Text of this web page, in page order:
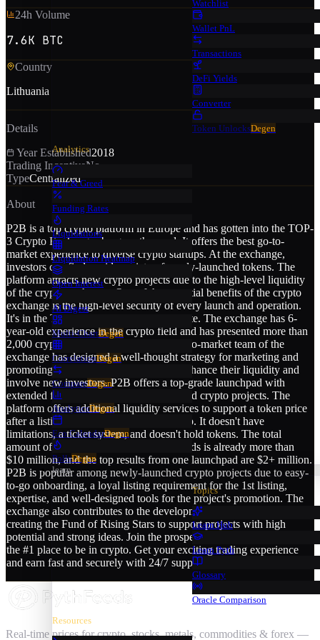
Watchlist
Wallet PnL
Transactions
DeFi Yields
Converter
Token UnlocksDegen
Analytics
Fear & Greed
Funding Rates
Liquidations
Liquidation Heatmap
Open Interest
AI Digest
Multi-ChartDegen
CorrelationDegen
CompareDegen
AnalyticsDegen
Eco CalendarDegen
PollsDegen
learn
Topics
Learn Hub
Learn Pyth
Glossary
Oracle Comparison
Resources
24h Volume
7.6K BTC
Country
Lithuania
Details
Year Established2018
Trading IncentiveNo
TypeCentralized
About
P2B is a top crypto platform in Europe and has gotten into the TOP-
3 Crypto Exchanges by growth speed. It offers the best go-to-
market experience to diverse crypto startups. At the exchange,
investors can find a wide variety of newly-launched tokens. The
platform attracts new crypto projects due to the high-level liquidity
of the crypto exchange. One of the essential benefits of the crypto
exchange is the high-level security of every launch and operation.
It's in the TOP-15 in Cer.Live security rate. The exchange has 6-
year-old experience in the crypto field and has presented more than
2,000 crypto projectsʼ launches. The go-to-market team of the
exchange has designed a well-thought strategy for marketing and
promoting newly-launched projects to enhance their liquidity and
involve new investors. P2B offers a top-grade launchpad with
extended functionality for newly-launched crypto projects. The
platform offers additional liquidity services to support a token price
after a listing stage and avoid a price drop. It doesn't have
limitations, a ticket system, and doesn't hold tokens. The total
amount of funds raised through launchpads is already more than
$10 million, and the top results from one launchpad are $2+ million.
P2B is popular among newly-launched crypto projects due to easy-
to-go onboarding, a loyal listing requirement for the 1st listing,
expertise, and well-designed tools for the project's promotion. The
exchange also contributes to the development of WEB 3.0 by
creating the Fund of Rising Stars to support projects with high
potential and strong ideas. Join the prosperous P2B community—
the #1 place to be in crypto. Get your exciting trading experience
and earn fast and securely with 24/7 support.
Real-time prices for crypto, stocks, metals, commodities & forex —